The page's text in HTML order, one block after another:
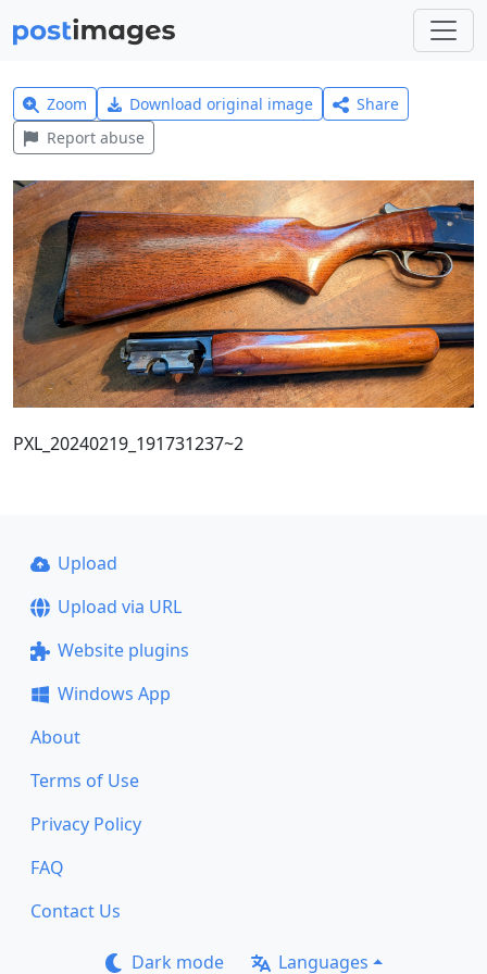
Zoom Download original image
Share
Report abuse
PXL_20240219_191731237~2
Upload
Upload via URL
Website plugins
Windows App
About
Terms of Use
Privacy Policy
FAQ
Contact Us
Dark mode Languages